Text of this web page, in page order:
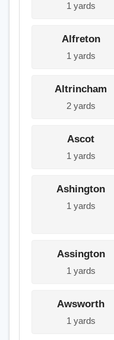
1 yards
Alfreton
1 yards
Altrincham
2 yards
Ascot
1 yards
Ashington
1 yards
Assington
1 yards
Awsworth
1 yards